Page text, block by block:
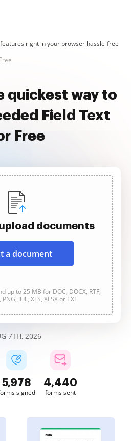
right in your browser hassle-free
quickest way to
Field Text
Free
documents
a document
up to 25 MB for DOC, DOCX, RTF,
PNG, JFIF, XLS, XLSX or TXT
7TH, 2026
5,979
signed
4,440
forms sent